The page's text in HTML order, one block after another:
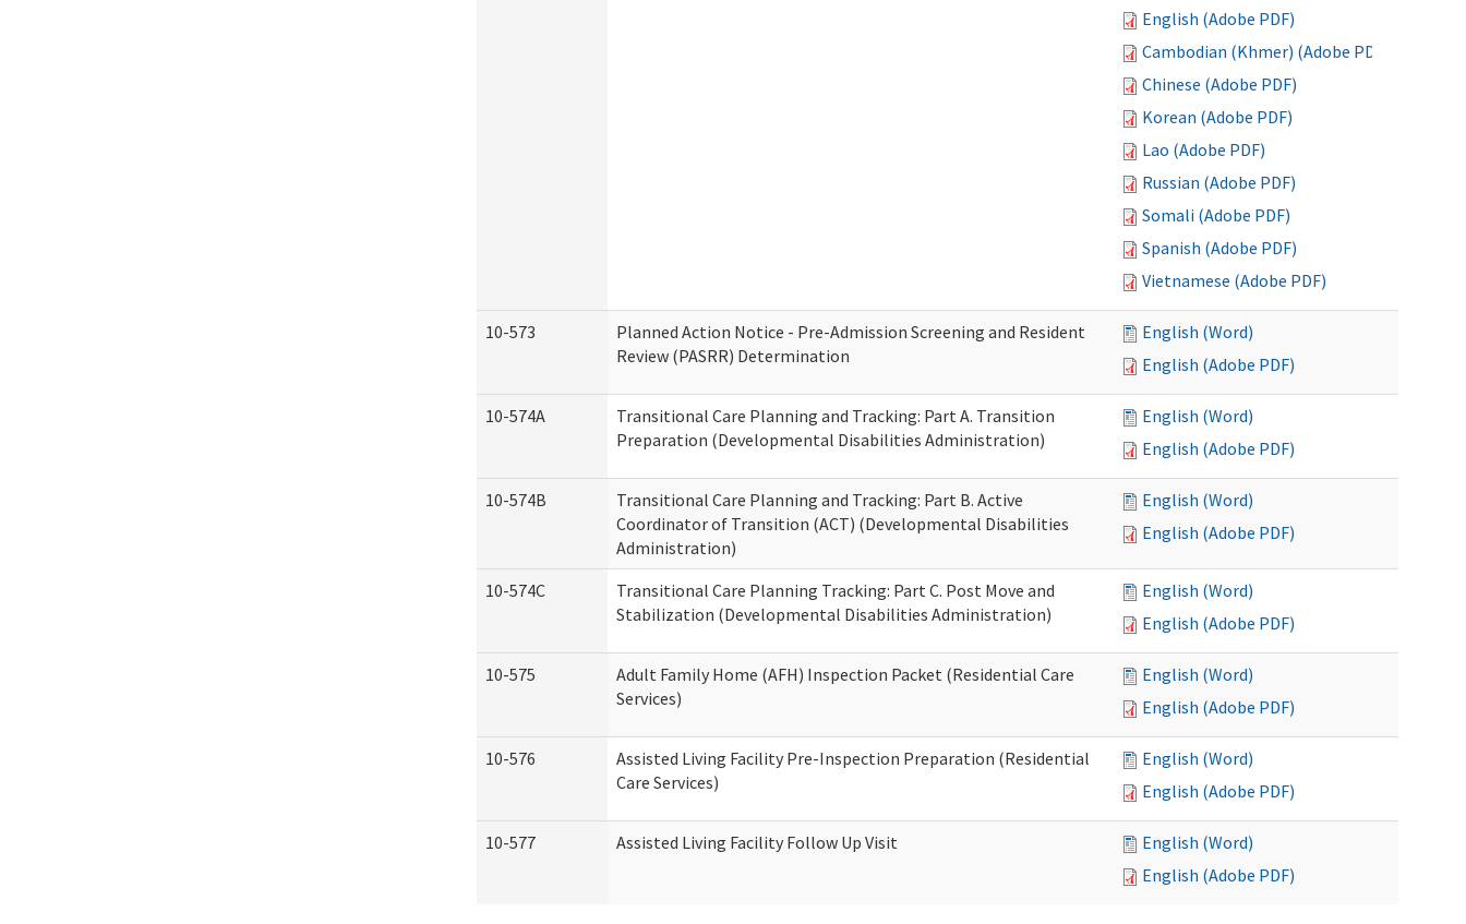
English (Adobe PDF)
Cambodian (Khmer) (Adobe PDF)
Chinese (Adobe PDF)
Korean (Adobe PDF)
Lao (Adobe PDF)
Russian (Adobe PDF)
Somali (Adobe PDF)
Spanish (Adobe PDF)
Vietnamese (Adobe PDF)
10-573
Planned Action Notice - Pre-Admission Screening and Resident
Review (PASRR) Determination
English (Word)
English (Adobe PDF)
10-574A
Transitional Care Planning and Tracking: Part A. Transition
Preparation (Developmental Disabilities Administration)
English (Word)
English (Adobe PDF)
10-574B
Transitional Care Planning and Tracking: Part B. Active
Coordinator of Transition (ACT) (Developmental Disabilities
Administration)
English (Word)
English (Adobe PDF)
10-574C
Transitional Care Planning Tracking: Part C. Post Move and
Stabilization (Developmental Disabilities Administration)
English (Word)
English (Adobe PDF)
10-575
Adult Family Home (AFH) Inspection Packet (Residential Care
Services)
English (Word)
English (Adobe PDF)
10-576
Assisted Living Facility Pre-Inspection Preparation (Residential
Care Services)
English (Word)
English (Adobe PDF)
10-577 Assisted Living Facility Follow Up Visit
English (Word)
English (Adobe PDF)